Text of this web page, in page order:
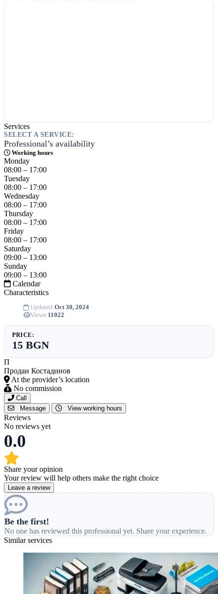
Services
SELECT A SERVICE:
Professional’s availability
Working hours
Monday
08:00 – 17:00
Tuesday
08:00 – 17:00
Wednesday
08:00 – 17:00
Thursday
08:00 – 17:00
Friday
08:00 – 17:00
Saturday
09:00 – 13:00
Sunday
09:00 – 13:00
Calendar
Characteristics
Updated:Oct 30, 2024
Views:11022
PRICE:
15 BGN
П
Продан Костадинов
At the provider’s location
No commission
Call
Message
View working hours
Reviews
No reviews yet
0.0
Share your opinion
Your review will help others make the right choice
Leave a review
Be the first!
No one has reviewed this professional yet. Share your experience.
Similar services